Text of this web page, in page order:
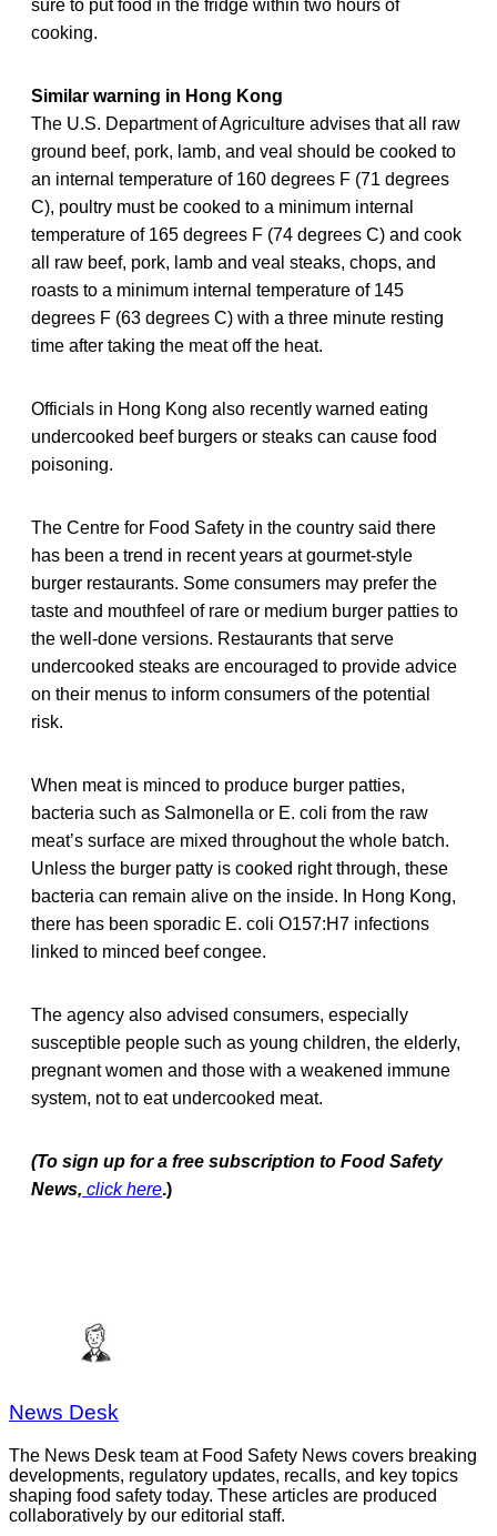
sure to put food in the fridge within two hours of
cooking.
Similar warning in Hong Kong
The U.S. Department of Agriculture advises that all raw
ground beef, pork, lamb, and veal should be cooked to
an internal temperature of 160 degrees F (71 degrees
C), poultry must be cooked to a minimum internal
temperature of 165 degrees F (74 degrees C) and cook
all raw beef, pork, lamb and veal steaks, chops, and
roasts to a minimum internal temperature of 145
degrees F (63 degrees C) with a three minute resting
time after taking the meat off the heat.
Officials in Hong Kong also recently warned eating
undercooked beef burgers or steaks can cause food
poisoning.
The Centre for Food Safety in the country said there
has been a trend in recent years at gourmet-style
burger restaurants. Some consumers may prefer the
taste and mouthfeel of rare or medium burger patties to
the well-done versions. Restaurants that serve
undercooked steaks are encouraged to provide advice
on their menus to inform consumers of the potential
risk.
When meat is minced to produce burger patties,
bacteria such as Salmonella or E. coli from the raw
meat’s surface are mixed throughout the whole batch.
Unless the burger patty is cooked right through, these
bacteria can remain alive on the inside. In Hong Kong,
there has been sporadic E. coli O157:H7 infections
linked to minced beef congee.
The agency also advised consumers, especially
susceptible people such as young children, the elderly,
pregnant women and those with a weakened immune
system, not to eat undercooked meat.
(To sign up for a free subscription to Food Safety
News, click here.)
News Desk
The News Desk team at Food Safety News covers breaking
developments, regulatory updates, recalls, and key topics
shaping food safety today. These articles are produced
collaboratively by our editorial staff.